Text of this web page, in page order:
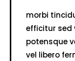
morbi
efficitur sed
potensque
vel libero